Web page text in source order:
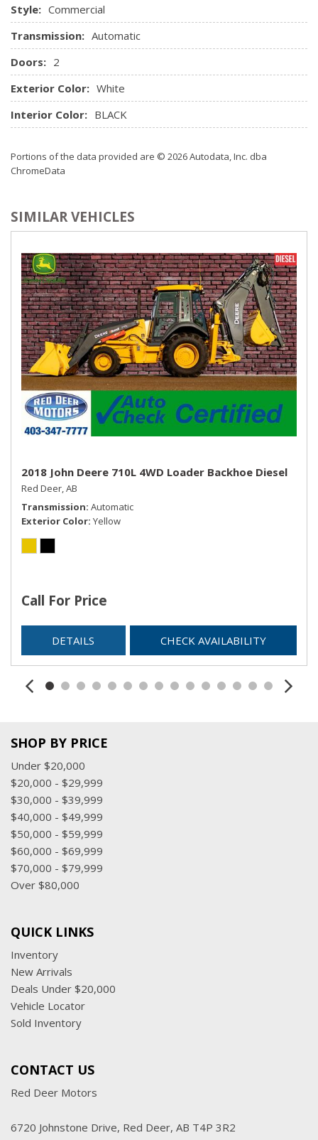
Style: Commercial
Transmission: Automatic
Doors: 2
Exterior Color: White
Interior Color: BLACK
Portions of the data provided are © 2026 Autodata, Inc. dba
ChromeData
SIMILAR VEHICLES
2018 John Deere 710L 4WD Loader Backhoe Diesel
Red Deer, AB
Transmission Automatic
Exterior Color Yellow
Call For Price
DETAILS CHECK AVAILABILITY
SHOP BY PRICE
Under $20,000
$20,000 - $29,999
$30,000 - $39,999
$40,000 - $49,999
$50,000 - $59,999
$60,000 - $69,999
$70,000 - $79,999
Over $80,000
QUICK LINKS
Inventory
New Arrivals
Deals Under $20,000
Vehicle Locator
Sold Inventory
CONTACT US
Red Deer Motors
6720 Johnstone Drive, Red Deer, AB T4P 3R2